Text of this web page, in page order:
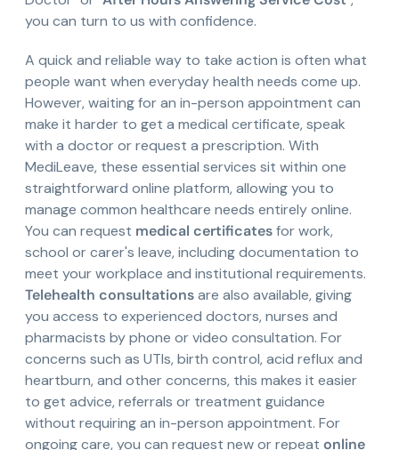
you can turn to us with confidence.
A quick and reliable way to take action is often what
people want when everyday health needs come up.
However, waiting for an in-person appointment can
make it harder to get a medical certificate, speak
with a doctor or request a prescription. With
MediLeave, these essential services sit within one
straightforward online platform, allowing you to
manage common healthcare needs entirely online.
You can request medical certificatesfor work,
school or carer's leave, including documentation to
meet your workplace and institutional requirements.
Telehealth consultationsare also available, giving
you access to experienced doctors, nurses and
pharmacists by phone or video consultation. For
concerns such as UTIs, birth control, acid reflux and
heartburn, and other concerns, this makes it easier
to get advice, referrals or treatment guidance
without requiring an in-person appointment. For
ongoing care, you can request new or repeat online